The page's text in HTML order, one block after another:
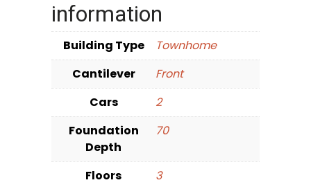
information
Building Type
Townhome
Cantilever
Front
Cars
2
Foundation
Depth
70
Floors
3